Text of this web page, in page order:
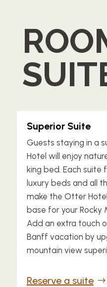
Superior Suite
Guests staying in a
Hotel will enjoy
king bed. Each suite
luxury beds and all
make the Otter
base for your Rocky
Add an extra touch
Banff vacation by
mountain view
Reserve a suite